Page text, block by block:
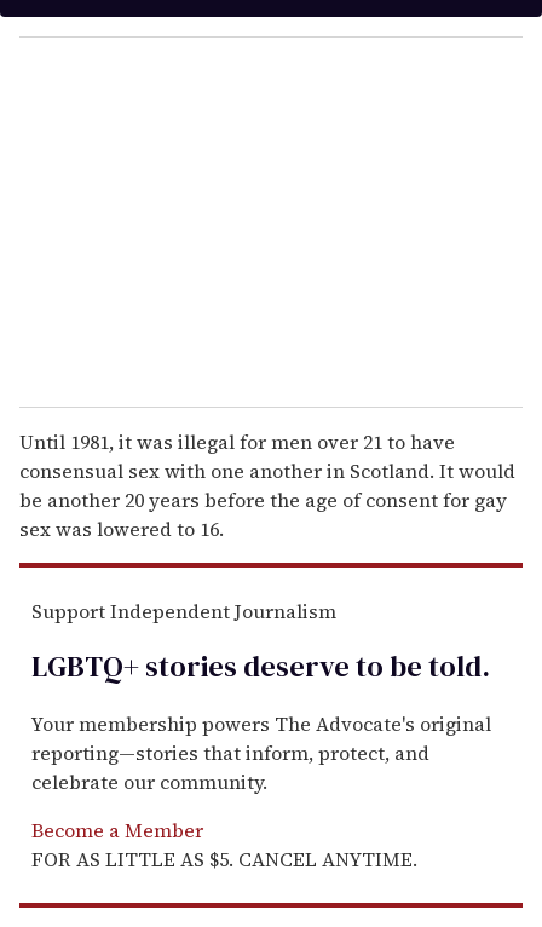
y
o
Until 1981, it was illegal for men over 21 to have
consensual sex with one another in Scotland. It would
be another 20 years before the age of consent for gay
sex was lowered to 16.
Support Independent Journalism
LGBTQ+ stories deserve to betold.
Your membership powers The Advocate's original
reporting—stories that inform, protect, and
celebrate our community.
Become a Member
FOR AS LITTLE AS $5. CANCEL ANYTIME.